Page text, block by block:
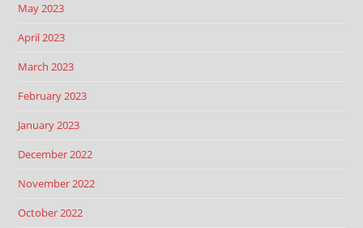
May 2023
April 2023
March 2023
February 2023
January 2023
December 2022
November 2022
October 2022